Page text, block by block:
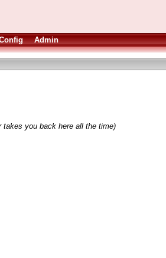
Admin
you back here all the time)